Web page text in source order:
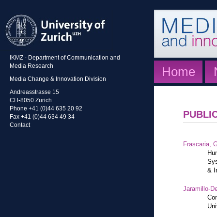
IKMZ - Department of Communication and
Media Research
Media Change & Innovation Division
Andreasstrasse 15
CH-8050 Zurich
Phone +41 (0)44 635 20 92
Fax +41 (0)44 634 49 34
Contact
Home
Frascaria,
&
Jaramillo-